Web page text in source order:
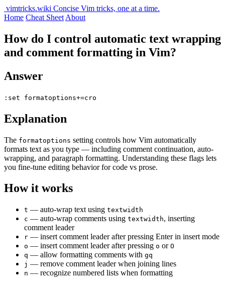
vimtricks.wiki Concise Vim tricks, one at a time.
Home Cheat Sheet About
How do I control automatic text wrapping
and comment formatting in Vim?
Answer
:set formatoptions+=cro
Explanation
The formatoptions setting controls how Vim automatically
formats text as you type — including comment continuation, auto-
wrapping, and paragraph formatting. Understanding these flags lets
you fine-tune editing behavior for code vs prose.
How it works
t — auto-wrap text using textwidth
c — auto-wrap comments using textwidth, inserting
comment leader
r — insert comment leader after pressing Enter in insert mode
o — insert comment leader after pressing o or O
q — allow formatting comments with gq
j — remove comment leader when joining lines
n — recognize numbered lists when formatting